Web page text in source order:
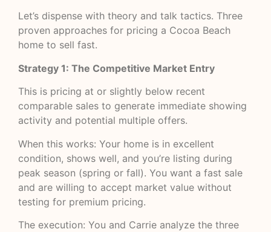
Let’s dispense with theory and talk tactics. Three
proven approaches for pricing a Cocoa Beach
home to sell fast.
Strategy 1: The Competitive Market Entry
This is pricing at or slightly below recent
comparable sales to generate immediate showing
activity and potential multiple offers.
When this works: Your home is in excellent
condition, shows well, and you’re listing during
peak season (spring or fall). You want a fast sale
and are willing to accept market value without
testing for premium pricing.
The execution: You and Carrie analyze the three